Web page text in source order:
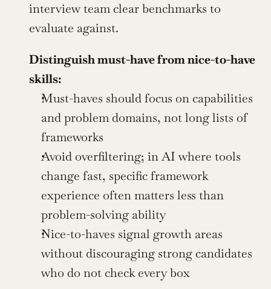
interview team clear benchmarks to
evaluate against.
Distinguish must-have from nice-to-have
skills:
Must-haves should focus on capabilities
and problem domains, not long lists of
frameworks
Avoid overfiltering; in AI where tools
change fast, specific framework
experience often matters less than
problem-solving ability
Nice-to-haves signal growth areas
without discouraging strong candidates
who do not check every box